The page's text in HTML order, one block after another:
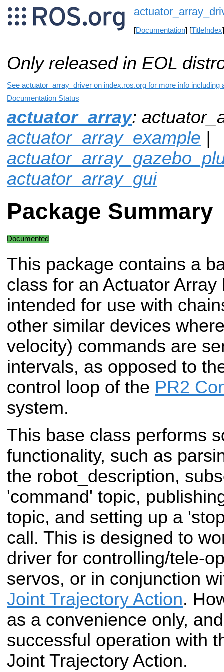
[Documentation] [TitleIndex
Only released in EOL
See actuator_array_driver on index.ros.org for more info including
Documentation Status
actuator_array:
actuator_array_example |
actuator_array_gui
Package Summary
Documented
This package contains a
class for an Actuator Array
intended for use with
other similar devices
velocity) commands are
intervals, as opposed to
control loop of the PR2
system.
This base class performs
functionality, such as
the robot_description,
'command' topic,
topic, and setting up a
call. This is designed to
driver for controlling/tele-
servos, or in conjunction
Joint Trajectory Action.
as a convenience only,
successful operation with
Joint Trajectory Action.